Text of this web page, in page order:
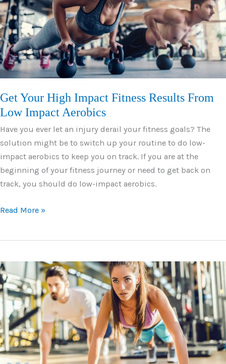
Benefits,
and
Tips
Get Your High Impact Fitness Results From
Low Impact Aerobics
Have you ever let an injury derail your fitness goals? The
solution might be to switch up your routine to do low-
impact aerobics to keep you on track. If you are at the
beginning of your fitness journey or need to get back on
track, you should do low-impact aerobics.
Get
Fitness
Results
From
Low
Impact
Aerobics
Read More »